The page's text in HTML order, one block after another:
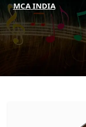
MCA INDIA
HOME
ABOUT MCAI